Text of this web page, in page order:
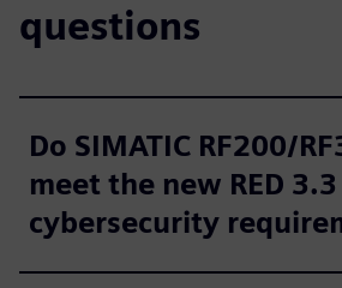
questions
Do SIMATIC RF200/
meet the new RED 3.3
cybersecurity